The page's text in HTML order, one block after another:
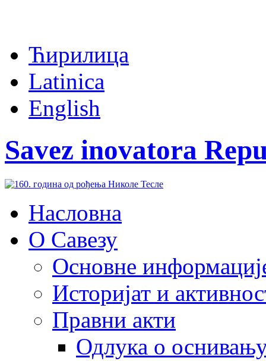
Ћирилица
Latinica
English
Savez inovatora
Насловна
О Савезу
Основне
Историјат и
Правни акти
Одлука о